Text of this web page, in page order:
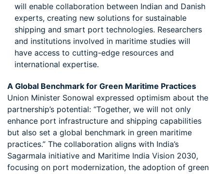
will enable collaboration between Indian and Danish
experts, creating new solutions for sustainable
shipping and smart port technologies. Researchers
and institutions involved in maritime studies will
have access to cutting-edge resources and
international expertise.
A Global Benchmark for Green Maritime Practices
Union Minister Sonowal expressed optimism about the
partnership’s potential: “Together, we will not only
enhance port infrastructure and shipping capabilities
but also set a global benchmark in green maritime
practices.” The collaboration aligns with India’s
Sagarmala initiative and Maritime India Vision 2030,
focusing on port modernization, the adoption of green